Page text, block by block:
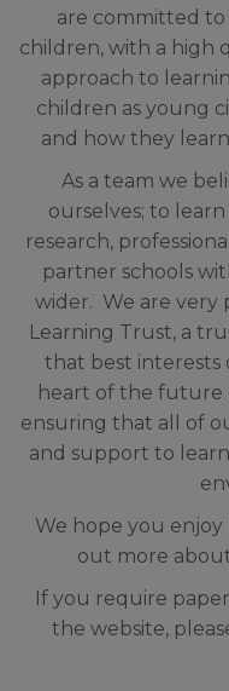
are committed
children, with a high
approach to
children as young
and how they
As a team we
ourselves; to
research,
partner schools
wider. We are very
Learning Trust, a
that best
heart of the future
ensuring that all of
and support to
We hope you
out more
If you require
the website,